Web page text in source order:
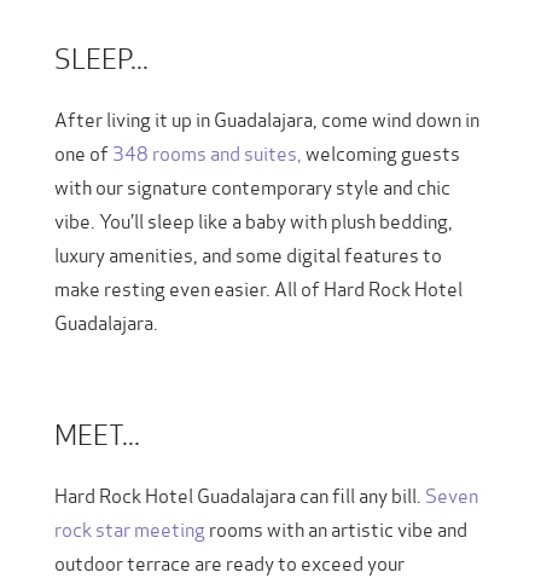
SLEEP...
After living it up in Guadalajara, come wind down in
one of348 rooms and suites, welcoming guests
with our signature contemporary style and chic
vibe. You’ll sleep like a baby with plush bedding,
luxury amenities, and some digital features to
make resting even easier. All of Hard Rock Hotel
Guadalajara.
MEET...
Hard Rock Hotel Guadalajara can fill any bill. Seven
rock star meeting rooms with an artistic vibe and
outdoor terrace are ready to exceed your